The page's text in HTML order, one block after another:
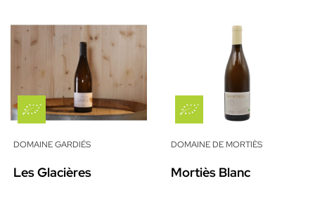
DOMAINE GARDIÉS
Les Glacières
DOMAINE DE MORTIÈS
Mortiès Blanc